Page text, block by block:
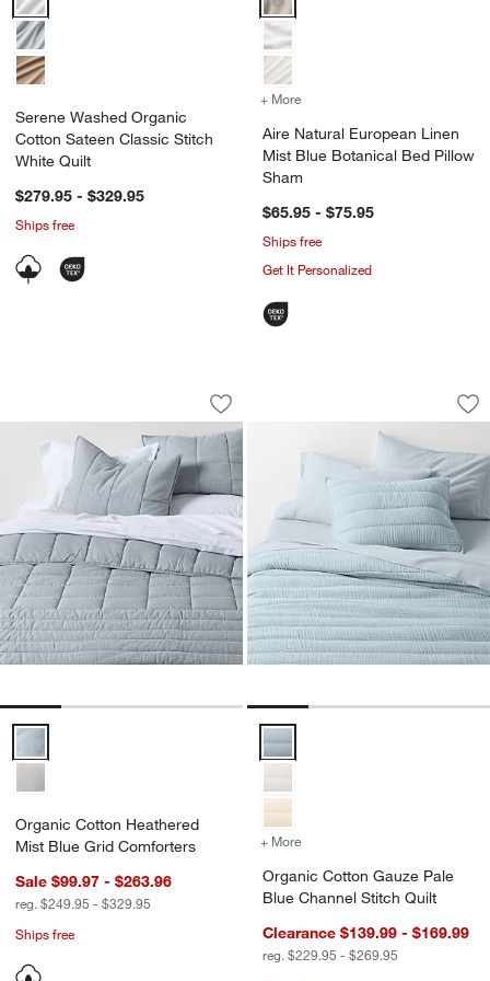
Serene Washed Organic
Cotton Sateen Classic Stitch
White Quilt
$279.95 - $329.95
Ships free
+ More
Aire Natural European Linen
Mist Blue Botanical Bed Pillow
Sham
$65.95 - $75.95
Ships free
Get It Personalized
Organic Cotton Heathered Mist Blue
Carousel showing item 1 through 1 of 4
Save to Favorites
Organic Cotton Heathered Mist Blue
Organic Cotton Heathered Mist Blue Grid Comforters Options
Organic Cotton Heathered
Mist Blue Grid Comforters
Sale $99.97 - $263.96
reg. $249.95 - $329.95
Ships free
Organic Cotton
Carousel showing item 1 through
Organic Cotton Gauze Pale
+ More
Organic Cotton Gauze Pale
Blue Channel Stitch Quilt
Clearance $139.99 - $169.99
reg. $229.95 - $269.95